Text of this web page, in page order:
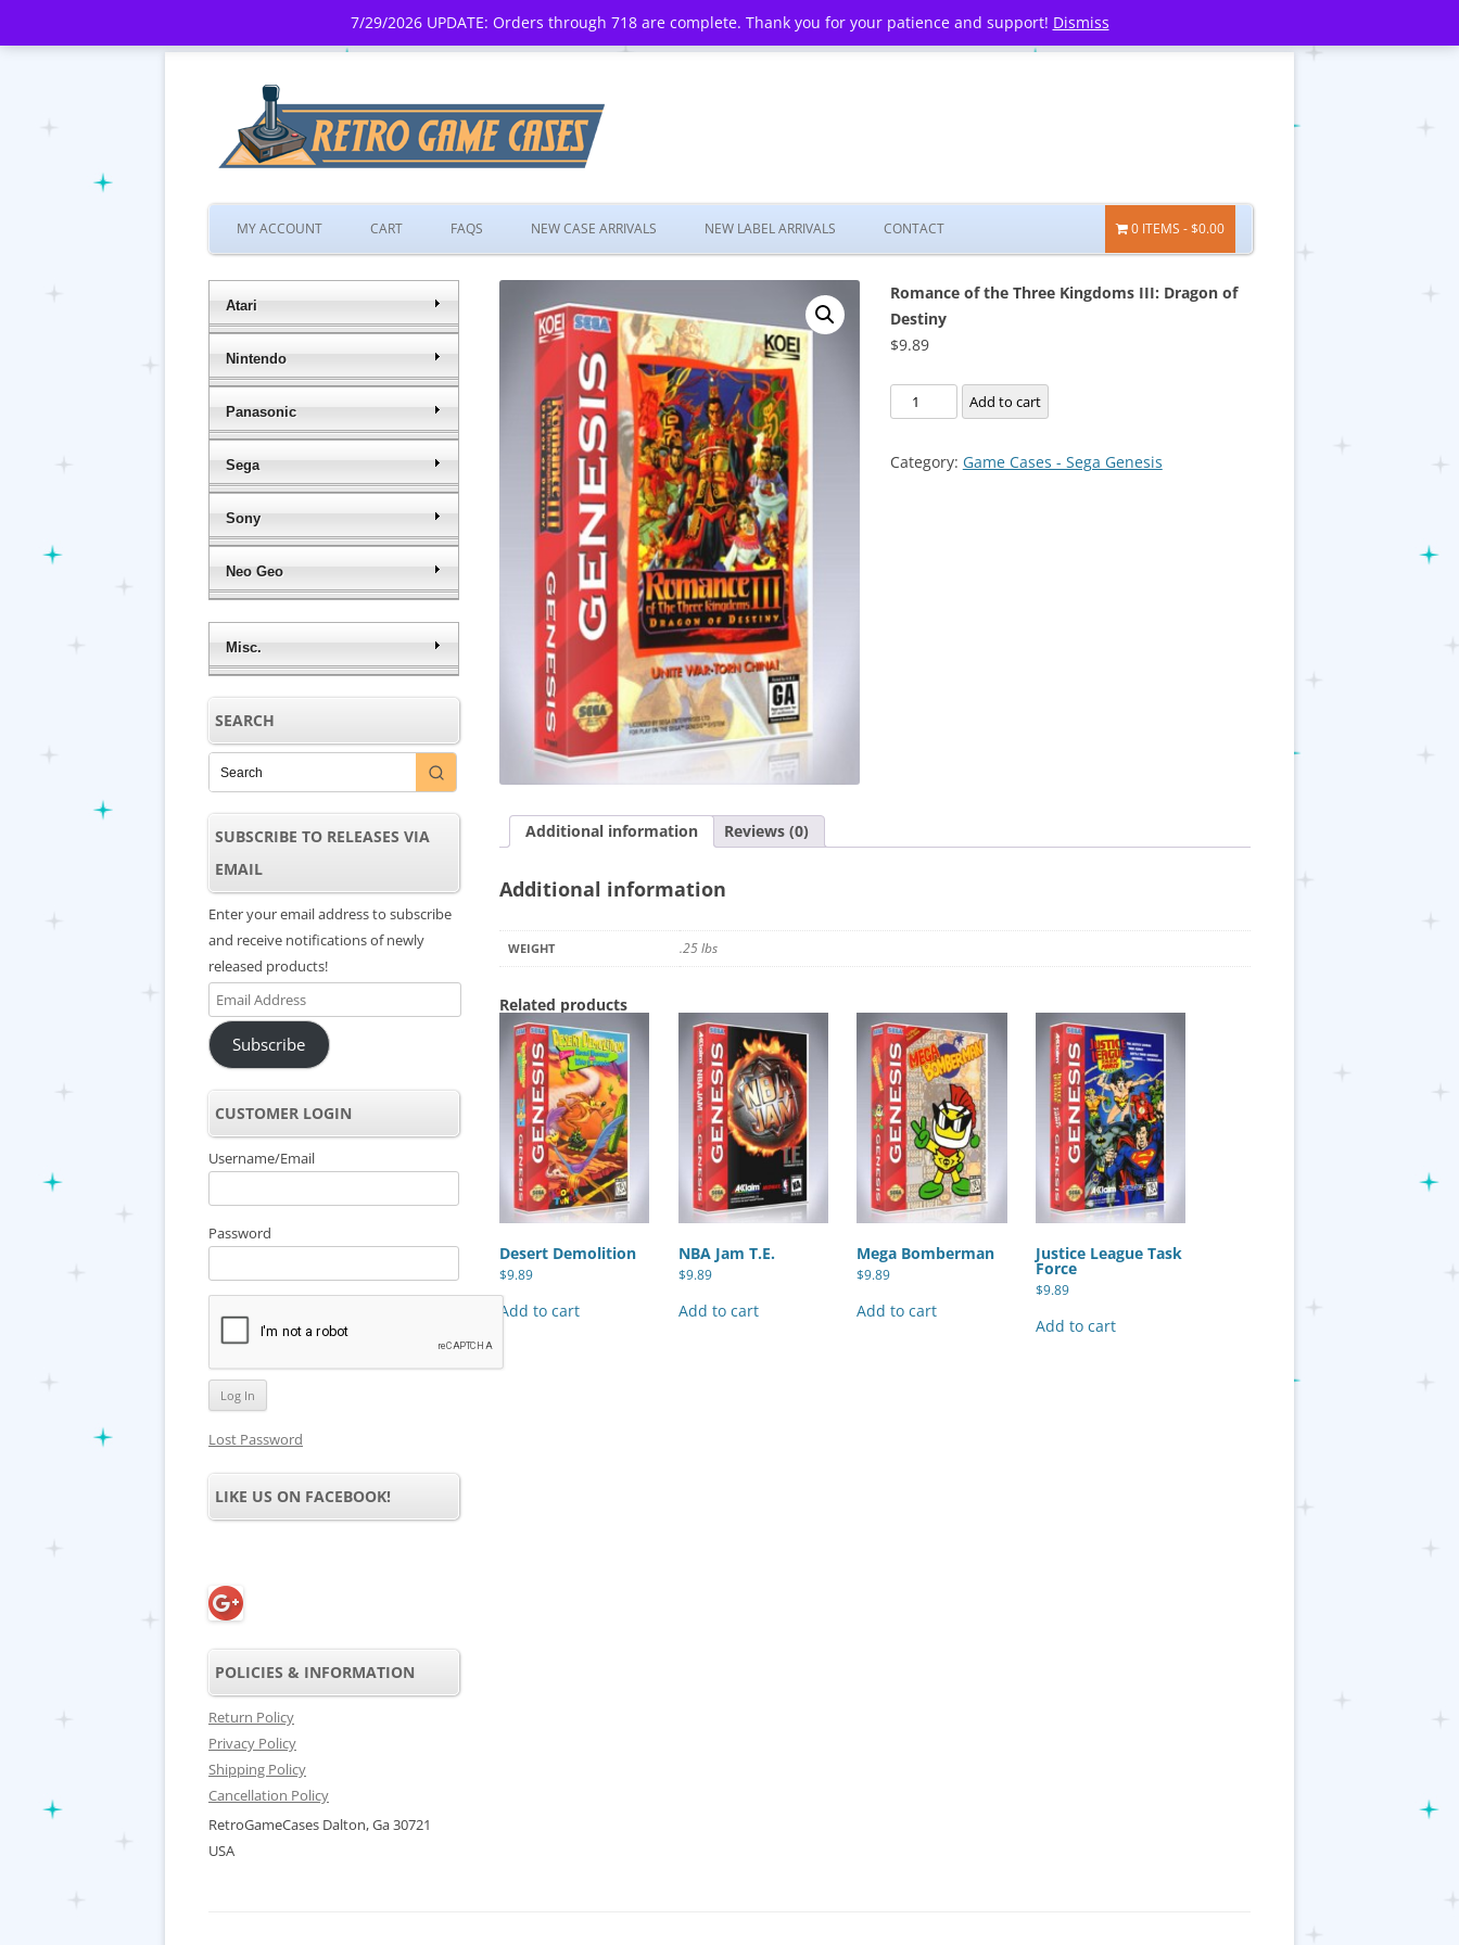
7/29/2026 UPDATE: Orders through 718 are complete. Thank you for your patience and support! Dismiss
Skip
to
MY ACCOUNT CART FAQS NEW CASE ARRIVALS NEW LABEL ARRIVALS CONTACT 0 ITEMS $0.00
Romance of the Three Kingdoms III: Dragon of
Destiny
$9.89
Romance
of
Three
Add to cart
Category: Game Cases - Sega Genesis
Additional information Reviews (0)
Additional information
WEIGHT .25 lbs
Related products
Desert Demolition
$9.89
Add to cart
NBA Jam T.E.
$9.89
Add to cart
Mega Bomberman
$9.89
Add to cart
Justice League Task
Force
$9.89
Add to cart
Atari
Nintendo
Panasonic
Sega
Sony
Neo Geo
Misc.
SEARCH
SUBSCRIBE TO RELEASES VIA
EMAIL
Enter your email address to subscribe
and receive notifications of newly
released products!
Email
Address
Subscribe
CUSTOMER LOGIN
Username/Email
Password
Lost Password
LIKE US ON FACEBOOK!
POLICIES & INFORMATION
Return Policy
Privacy Policy
Shipping Policy
Cancellation Policy
RetroGameCases Dalton, Ga 30721
USA